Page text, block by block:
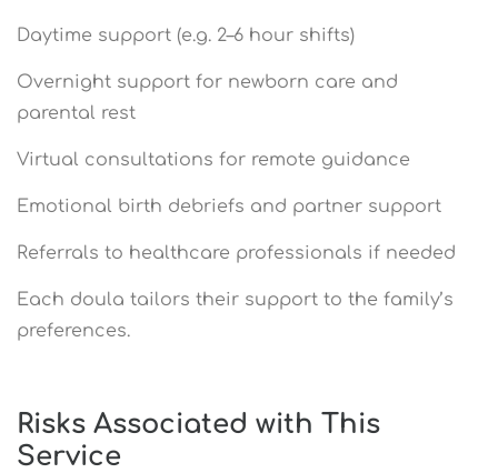
Daytime support (e.g. 2–6 hour shifts)
Overnight support for newborn care and
parental rest
Virtual consultations for remote guidance
Emotional birth debriefs and partner support
Referrals to healthcare professionals if needed
Each doula tailors their support to the family’s
preferences.
Risks Associated with This
Service